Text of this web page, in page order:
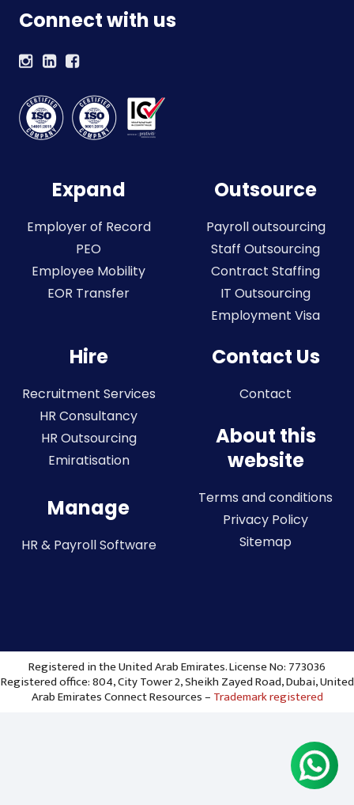
Connect with us
Expand
Employer of Record
PEO
Employee Mobility
EOR Transfer
Outsource
Payroll outsourcing
Staff Outsourcing
Contract Staffing
IT Outsourcing
Employment Visa
Hire
Recruitment Services
HR Consultancy
HR Outsourcing
Emiratisation
Manage
HR & Payroll Software
Contact Us
Contact
About this
website
Terms and conditions
Privacy Policy
Sitemap
Registered in the United Arab Emirates. License No: 773036
Registered office: 804, City Tower 2, Sheikh Zayed Road, Dubai, United
Arab Emirates Connect Resources – Trademark registered